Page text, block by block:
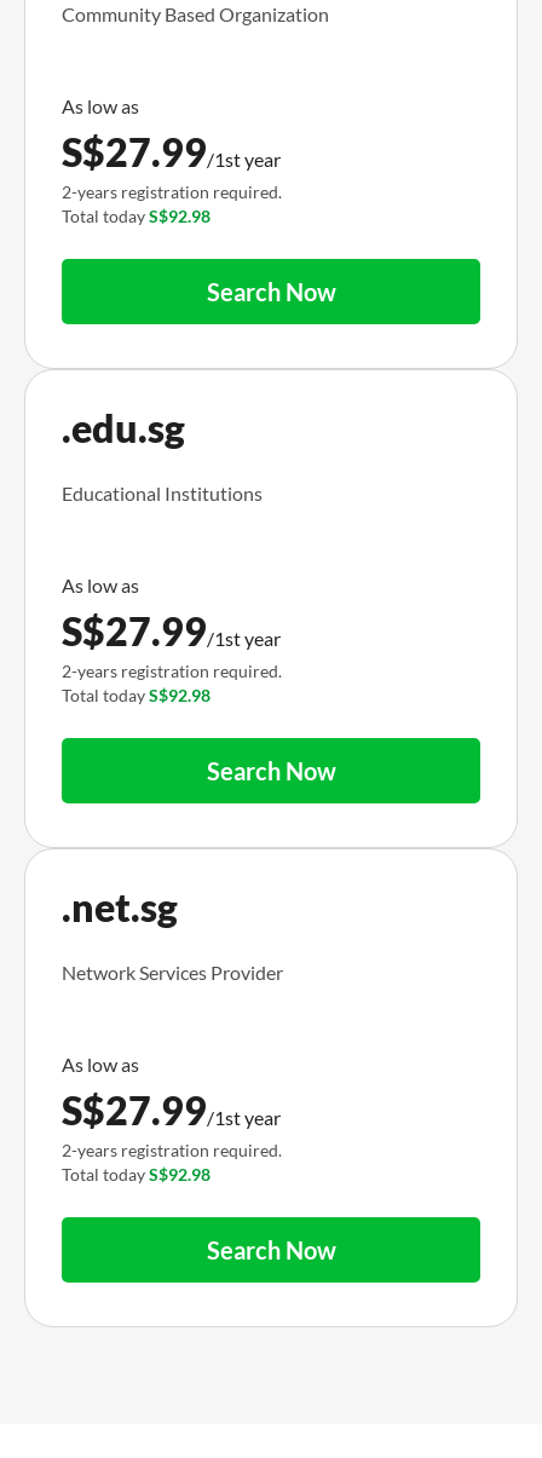
Community Based Organization
S$27.99/1st year
2-years registration required.
Total todayS$92.98
Search Now
.edu.sg
Educational Institutions
S$27.99/1st year
2-years registration required.
Total todayS$92.98
Search Now
.net.sg
Network Services Provider
S$27.99/1st year
2-years registration required.
Total todayS$92.98
Search Now